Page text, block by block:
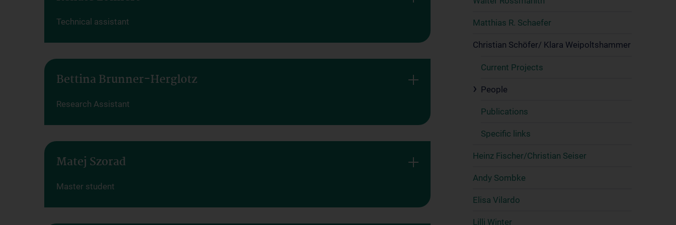
Technical assistant
Bettina Brunner-Herglotz
Research Assistant
Matej Szorad
Master student
Matthias R. Schaefer
Christian Schöfer/ Klara Weipoltshammer
Current Projects
People
Publications
Specific links
Heinz Fischer/Christian Seiser
Andy Sombke
Elisa Vilardo
Lilli Winter